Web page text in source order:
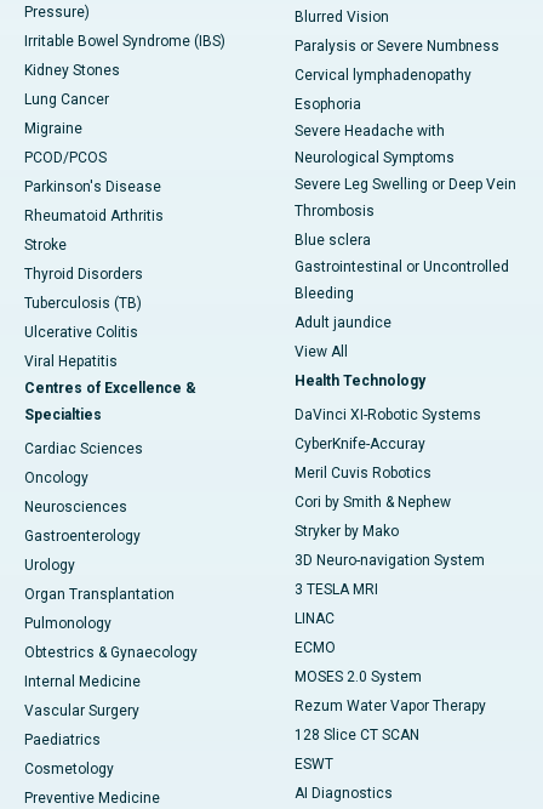
Pressure)
Irritable Bowel Syndrome (IBS)
Kidney Stones
Lung Cancer
Migraine
PCOD/PCOS
Parkinson's Disease
Rheumatoid Arthritis
Stroke
Thyroid Disorders
Tuberculosis (TB)
Ulcerative Colitis
Viral Hepatitis
Centres of Excellence &
Specialties
Cardiac Sciences
Oncology
Neurosciences
Gastroenterology
Urology
Organ Transplantation
Pulmonology
Obtestrics & Gynaecology
Internal Medicine
Vascular Surgery
Paediatrics
Cosmetology
Preventive Medicine
Blurred Vision
Paralysis or Severe Numbness
Cervical lymphadenopathy
Esophoria
Severe Headache with
Neurological Symptoms
Severe Leg Swelling or Deep Vein
Thrombosis
Blue sclera
Gastrointestinal or Uncontrolled
Bleeding
Adult jaundice
View All
Health Technology
DaVinci XI-Robotic Systems
CyberKnife-Accuray
Meril Cuvis Robotics
Cori by Smith & Nephew
Stryker by Mako
3D Neuro-navigation System
3 TESLA MRI
LINAC
ECMO
MOSES 2.0 System
Rezum Water Vapor Therapy
128 Slice CT SCAN
ESWT
AI Diagnostics